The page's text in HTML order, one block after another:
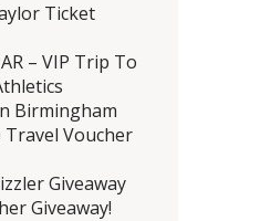
Ticket
– VIP Trip To
Birmingham
Travel Voucher
Giveaway
Giveaway!